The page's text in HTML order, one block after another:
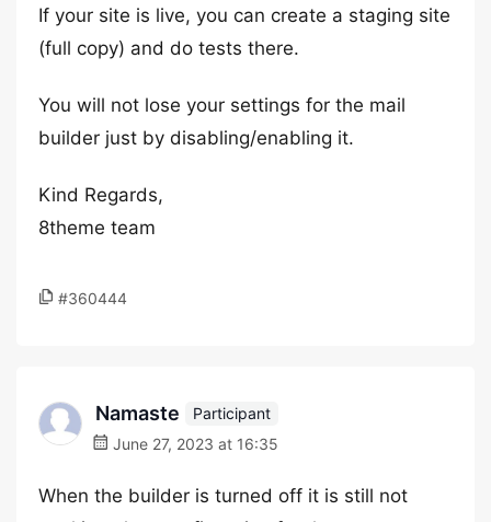
If your site is live, you can create a staging site
(full copy) and do tests there.
You will not lose your settings for the mail
builder just by disabling/enabling it.
Kind Regards,
8theme team
#360444
Namaste
Participant
June 27, 2023 at 16:35
When the builder is turned off it is still not